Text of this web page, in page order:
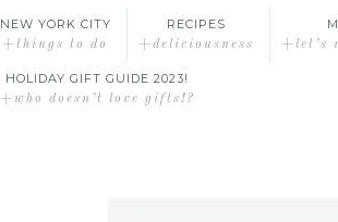
NEW YORK CITY
+things to do
RECIPES
+deliciousness +let’s
HOLIDAY GIFT GUIDE 2023!
+who doesn’t love gifts!?